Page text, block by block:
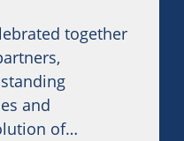
together
and
of